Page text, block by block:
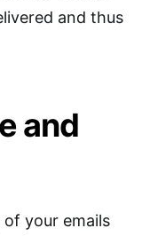
and thus
and
of your emails